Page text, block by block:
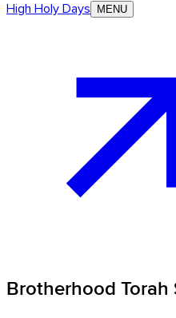
High Holy Days MENU
Brotherhood